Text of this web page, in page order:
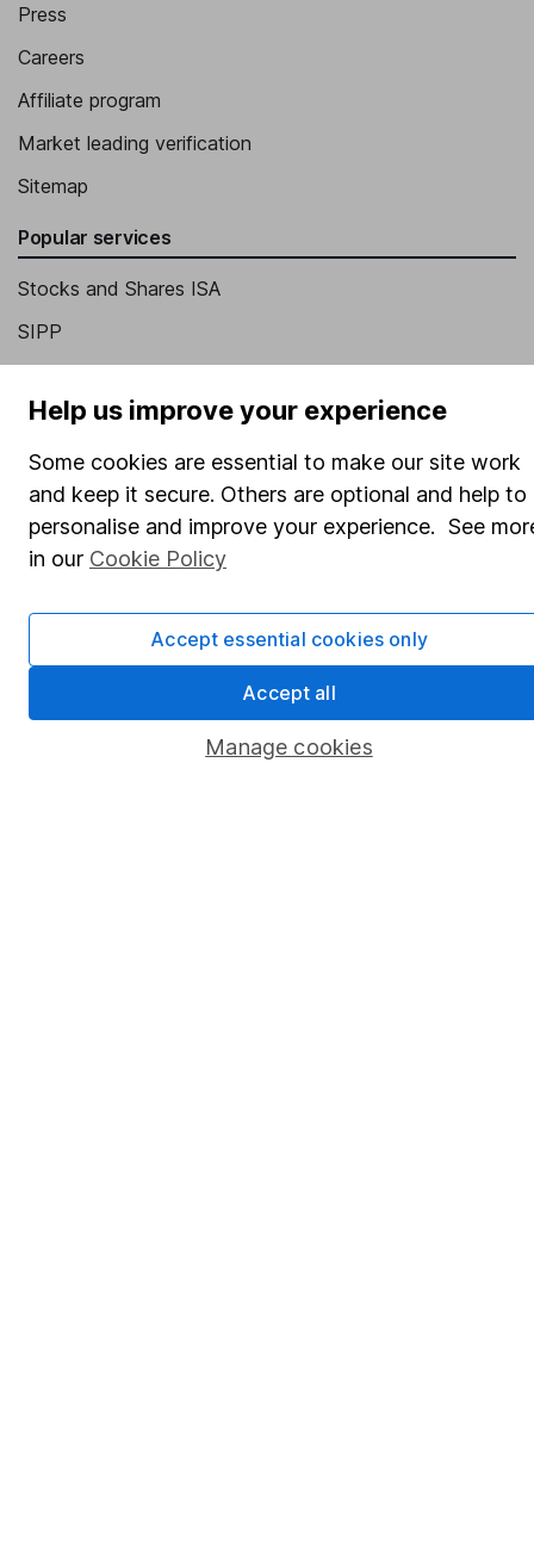
Press
Careers
Affiliate program
Market leading verification
Sitemap
Popular services
Stocks and Shares ISA
SIPP
Share Exchange
Pension drawdown
Savings accounts
Lifetime ISA
Register for online access
Help us improve your experience
Some cookies are essential to make our site work
and keep it secure. Others are optional and help to
personalise and improve your experience. See
in our Cookie Policy
Manage cookies
Accept essential cookies only
Accept all